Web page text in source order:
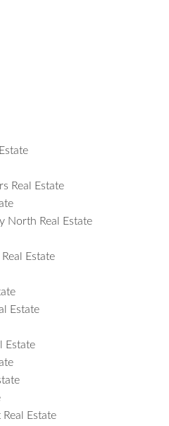
Real Estate
North Real Estate
Estate
Estate
Estate
Estate